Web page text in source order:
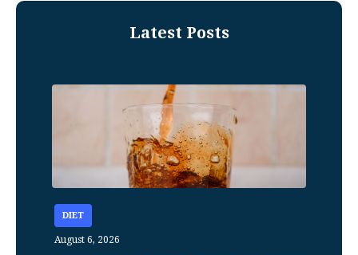
Latest Posts
DIET
August 6, 2026